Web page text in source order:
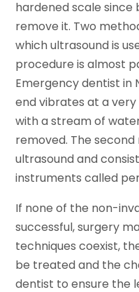
hardened scale since
remove it. Two
which ultrasound is
procedure is almost
Emergency dentist in
end vibrates at a
with a stream of
removed. The
ultrasound and
instruments called
If none of the non-
successful, surgery
techniques coexist,
be treated and the
dentist to ensure the